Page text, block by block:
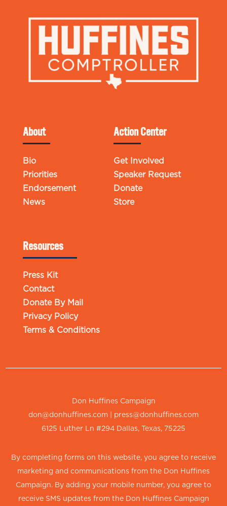
About
Bio
Priorities
Endorsement
News
Action Center
Get Involved
Speaker Request
Donate
Store
Resources
Press Kit
Contact
Donate By Mail
Privacy Policy
Terms & Conditions
Don Huffines Campaign
don@donhuffines.com
press@donhuffines.com
6125 Luther Ln #294 Dallas, Texas, 75225
By completing forms on this website, you agree to receive
marketing and communications from the Don Huffines
Campaign. By adding your mobile number, you agree to
receive SMS updates from the Don Huffines Campaign